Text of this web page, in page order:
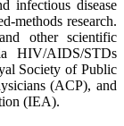
infectious disease
methods research.
other scientific
HIV/AIDS/STDs
Society of Public
(ACP), and
(IEA).